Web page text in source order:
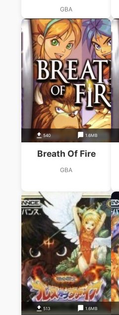
GBA
540 1.6MB
Breath Of Fire
GBA
513 1.6MB